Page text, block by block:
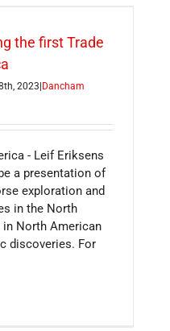
the first Trade
2023 Dancham
- Leif Eriksens
a presentation of
exploration and
in the North
North American
discoveries. For